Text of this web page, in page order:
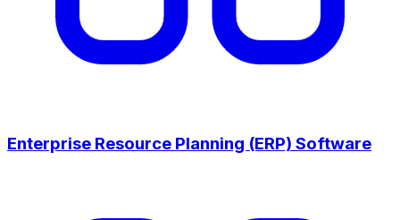
Enterprise Resource Planning (ERP) Software